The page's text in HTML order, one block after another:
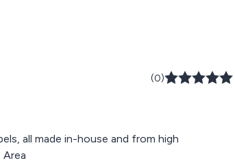
(0)
all made in-house and from high